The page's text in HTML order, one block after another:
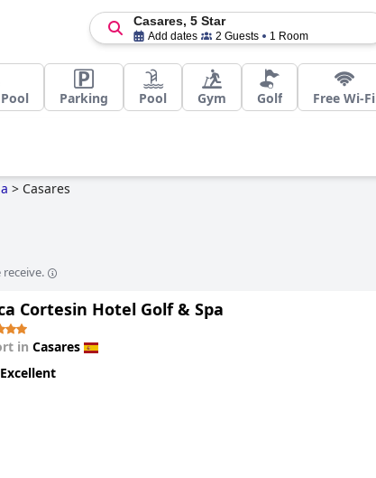
Casares, 5 Star
Add dates 2 Guests 1 Room
Parking Pool Gym Golf Free Wi-Fi
> Casares
Cortesin Hotel Golf & Spa
in Casares
Excellent